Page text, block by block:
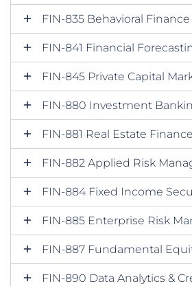
FIN-835 Behavioral Finance
FIN-841 Financial
FIN-845 Private Capital
FIN-880 Investment
FIN-881 Real Estate Finance
FIN-882 Applied Risk
FIN-884 Fixed Income
FIN-885 Enterprise Risk
FIN-887 Fundamental
FIN-890 Data Analytics &